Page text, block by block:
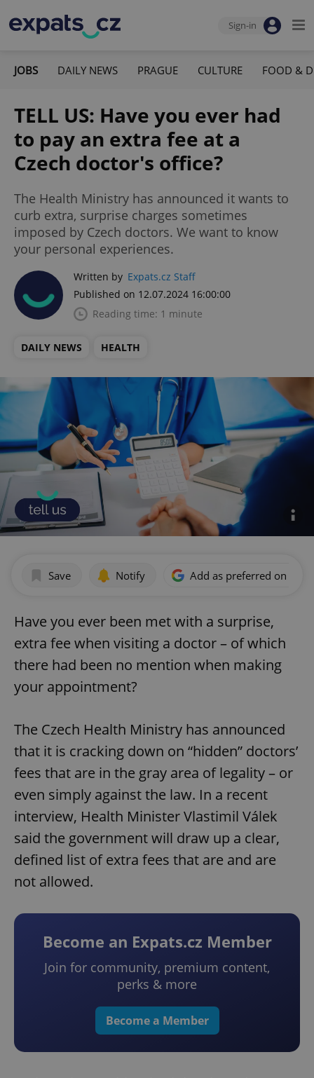
Sign-in
JOBS DAILY NEWS PRAGUE CULTURE FOOD &
TELL US: Have you ever had
to pay an extra fee at a
Czech doctor's office?
The Health Ministry has announced it wants to
curb extra, surprise charges sometimes
imposed by Czech doctors. We want to know
your personal experiences.
Written by Expats.cz Staff
Published on 12.07.2024 16:00:00
Reading time: 1 minute
DAILY NEWS HEALTH
Save Notify Add as preferred on
Have you ever been met with a surprise,
extra fee when visiting a doctor – of which
there had been no mention when making
your appointment?
The Czech Health Ministry has announced
that it is cracking down on “hidden” doctors’
fees that are in the gray area of legality – or
even simply against the law. In a recent
interview, Health Minister Vlastimil Válek
said the government will draw up a clear,
defined list of extra fees that are and are
not allowed.
Become an Expats.cz Member
Join for community, premium content,
perks & more
Become a Member